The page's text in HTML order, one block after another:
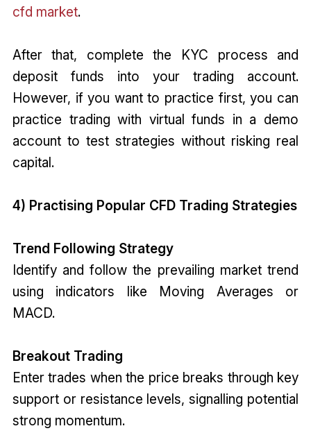
cfd market.
After that, complete the KYC process and
deposit funds into your trading account.
However, if you want to practice first, you can
practice trading with virtual funds in a demo
account to test strategies without risking real
capital.
4) Practising Popular CFD Trading Strategies
Trend Following Strategy
Identify and follow the prevailing market trend
using indicators like Moving Averages or
MACD.
Breakout Trading
Enter trades when the price breaks through key
support or resistance levels, signalling potential
strong momentum.